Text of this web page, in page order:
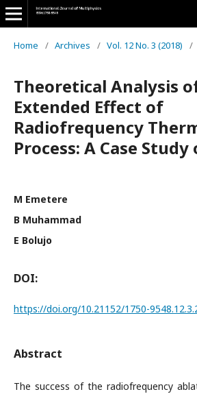
Home / Archives / Vol. 12 No. 3 (2018) /
Theoretical Analysis
Extended Effect of
Radiofrequency
Process: A Case
M Emetere
B Muhammad
E Bolujo
DOI:
https://doi.org/10.21152/1750-
Abstract
The success of the radiofrequency